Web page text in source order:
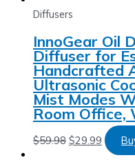
Diffusers
InnoGear Oil
Diffuser for
Handcrafted
Ultrasonic
Mist Modes
Room Office,
$59.98 $29.99